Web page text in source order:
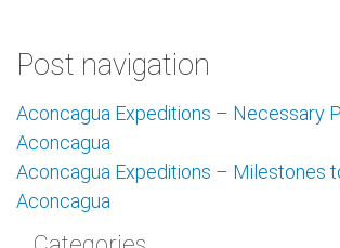
Post navigation
Aconcagua Expeditions – Necessary
Aconcagua
Aconcagua Expeditions – Milestones
Aconcagua